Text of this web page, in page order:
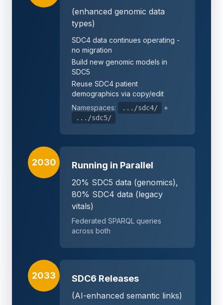
(enhanced genomic data
types)
SDC4 data continues operating -
no migration
Build new genomic models in
SDC5
Reuse SDC4 patient
demographics via copy/edit
Namespaces:
.../sdc4/ +
.../sdc5/
2030 Running in Parallel
20% SDC5 data (genomics),
80% SDC4 data (legacy
vitals)
Federated SPARQL queries
across both
2033 SDC6 Releases
(AI-enhanced semantic links)